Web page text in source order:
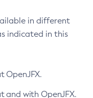
in different
indicated in this
OpenJFX.
and with OpenJFX.